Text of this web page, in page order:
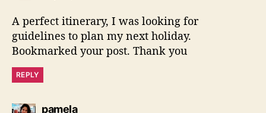
:
A perfect itinerary, I was looking for
guidelines to plan my next holiday.
Bookmarked your post. Thank you
REPLY
pamelas